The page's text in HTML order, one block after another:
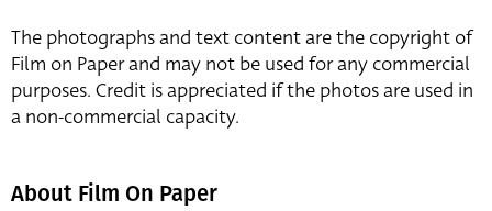
The photographs and text content are the copyright of
Film on Paper and may not be used for any commercial
purposes. Credit is appreciated if the photos are used in
a non-commercial capacity.
About Film On Paper